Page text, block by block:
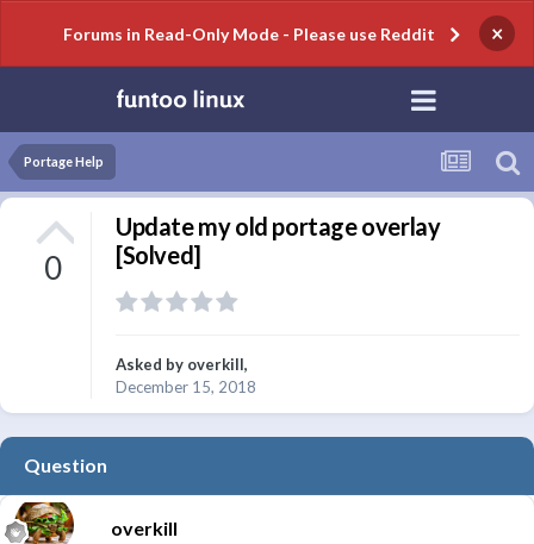
Forums in Read-Only Mode - Please use Reddit ×
Portage Help
0
Update my old portage overlay
[Solved]
Asked by overkill,
December 15, 2018
Question
overkill